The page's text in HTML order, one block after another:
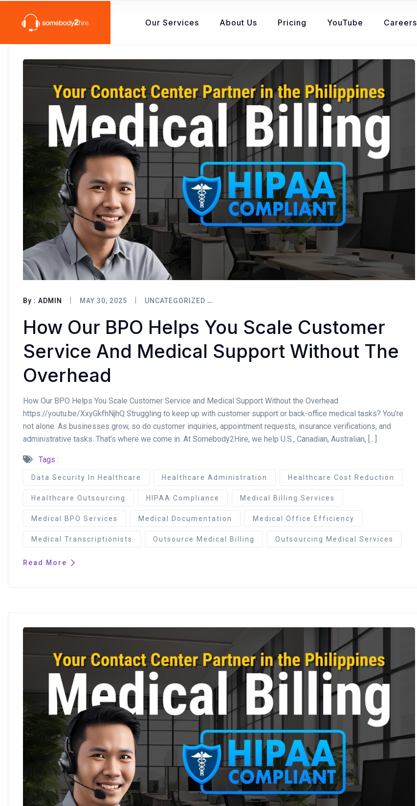
Our Services About Us Pricing YouTube Careers
By : ADMIN MAY 30, 2025 UNCATEGORIZED
How Our BPO Helps You Scale Customer
Service And Medical Support Without The
Overhead
How Our BPO Helps You Scale Customer Service and Medical Support Without the Overhead
https://youtu.be/XxyGkfhNjhQ Struggling to keep up with customer support or back-office medical tasks? You’re
not alone. As businesses grow, so do customer inquiries, appointment requests, insurance verifications, and
administrative tasks. That’s where we come in. At Somebody2Hire, we help U.S., Canadian, Australian, […]
Tags :
Data Security In Healthcare Healthcare Administration Healthcare Cost Reduction
Healthcare Outsourcing HIPAA Compliance Medical Billing Services
Medical BPO Services Medical Documentation Medical Office Efficiency
Medical Transcriptionists Outsource Medical Billing Outsourcing Medical Services
Read More